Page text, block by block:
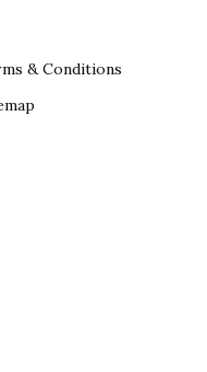
& Conditions